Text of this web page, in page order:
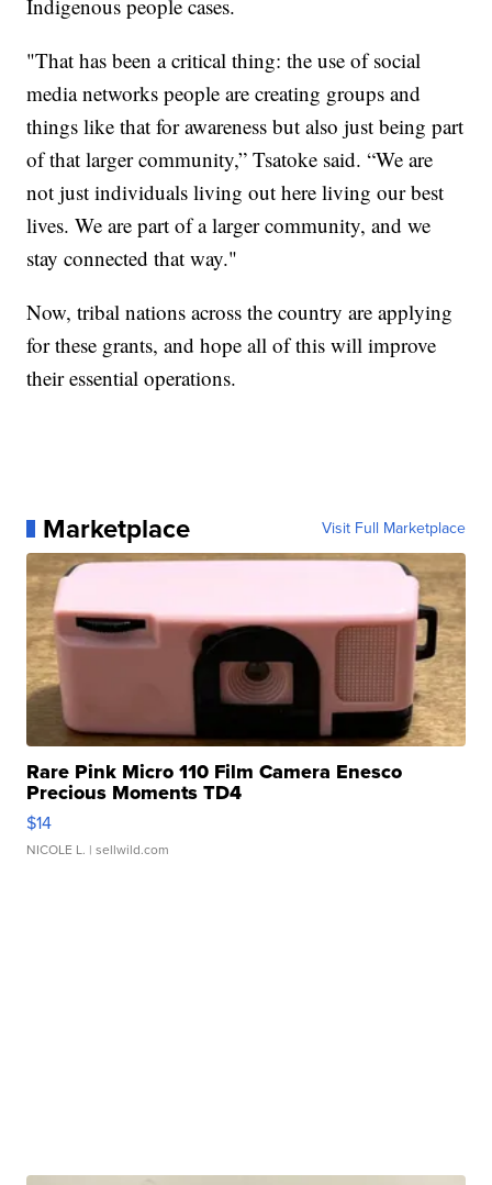
Indigenous people cases.
"That has been a critical thing: the use of social
media networks people are creating groups and
things like that for awareness but also just being part
of that larger community,” Tsatoke said. “We are
not just individuals living out here living our best
lives. We are part of a larger community, and we
stay connected that way."
Now, tribal nations across the country are applying
for these grants, and hope all of this will improve
their essential operations.
Marketplace Visit Full Marketplace
Rare Pink Micro 110 Film Camera Enesco
Precious Moments TD4
$14
NICOLE L. | sellwild.com